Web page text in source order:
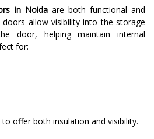
in Noidaare both functional and
doors allow visibility into the storage
door, helping maintain internal
for:
offer both insulation and visibility.